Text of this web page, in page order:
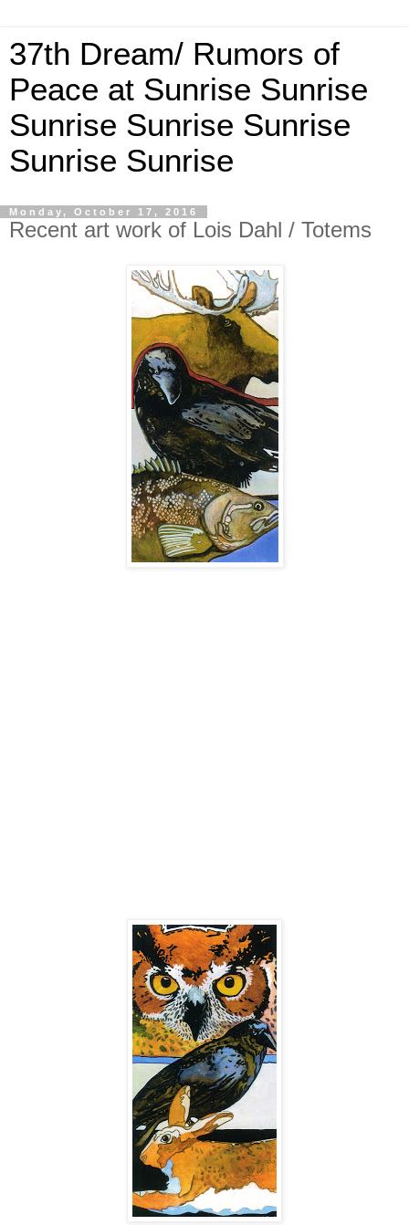
37th Dream/ Rumors of
Peace at Sunrise Sunrise
Sunrise Sunrise Sunrise
Sunrise Sunrise
Monday, October 17, 2016
Recent art work of Lois Dahl / Totems